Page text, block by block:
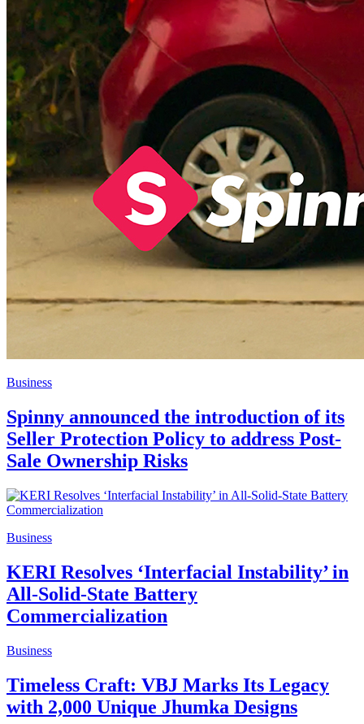
Business
Spinny announced the introduction of its
Seller Protection Policy to address Post-
Sale Ownership Risks
Business
KERI Resolves ‘Interfacial Instability’ in
All-Solid-State Battery
Commercialization
Business
Timeless Craft: VBJ Marks Its Legacy
with 2,000 Unique Jhumka Designs